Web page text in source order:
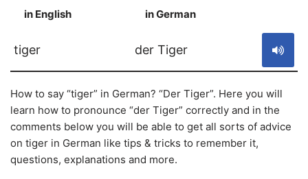
in English in German
tiger der Tiger
How to say “tiger” in German? “Der Tiger”. Here you will
learn how to pronounce “der Tiger” correctly and in the
comments below you will be able to get all sorts of advice
on tiger in German like tips & tricks to remember it,
questions, explanations and more.